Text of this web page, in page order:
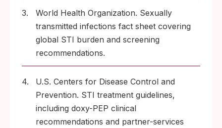
3.
World Health Organization. Sexually
transmitted infections fact sheet covering
global STI burden and screening
recommendations.
4.
U.S. Centers for Disease Control and
Prevention. STI treatment guidelines,
including doxy-PEP clinical
recommendations and partner-services